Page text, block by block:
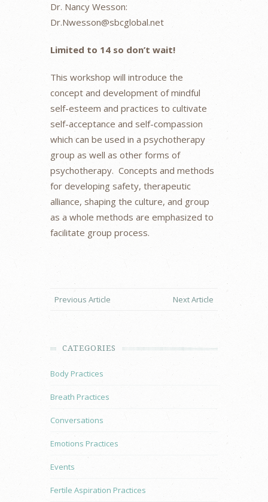
Dr. Nancy Wesson:
Dr.Nwesson@sbcglobal.net
Limited to 14 so don’t wait!
This workshop will introduce the
concept and development of mindful
self-esteem and practices to cultivate
self-acceptance and self-compassion
which can be used in a psychotherapy
group as well as other forms of
psychotherapy. Concepts and methods
for developing safety, therapeutic
alliance, shaping the culture, and group
as a whole methods are emphasized to
facilitate group process.
Previous Article Next Article
CATEGORIES
Body Practices
Breath Practices
Conversations
Emotions Practices
Events
Fertile Aspiration Practices